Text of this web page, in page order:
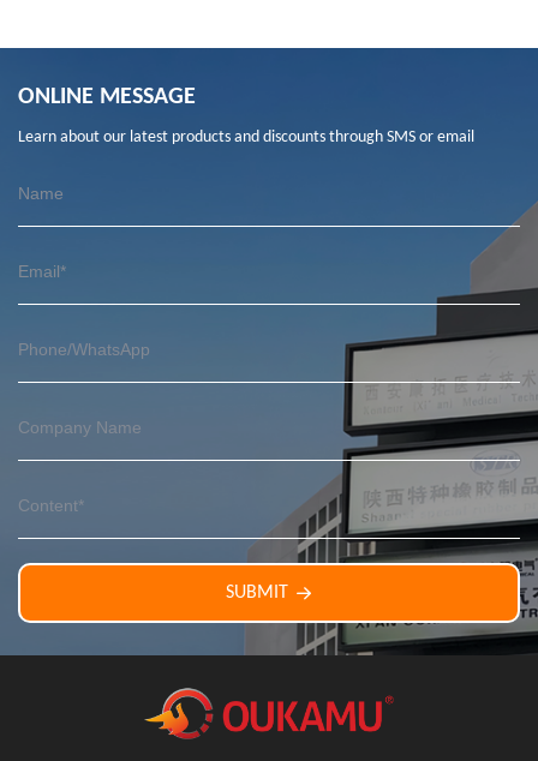
ONLINE MESSAGE
Learn about our latest products and discounts through SMS or email
SUBMIT